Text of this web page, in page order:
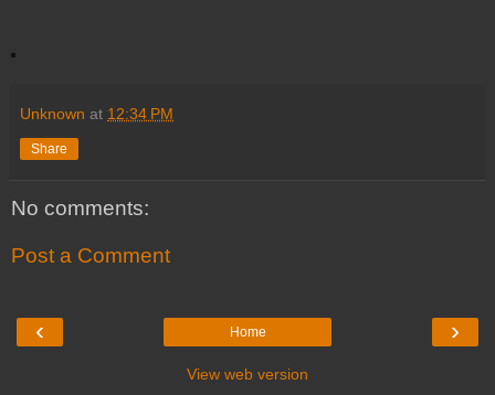
Unknown at 12:34 PM
Share
No comments:
Post a Comment
‹ ›
Home
View web version